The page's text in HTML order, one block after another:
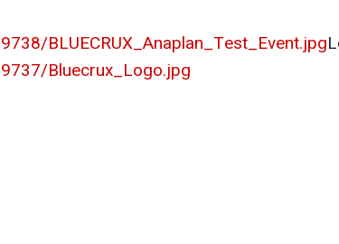
BLUECRUX_Anaplan_Test_Event.jpg
Bluecrux_Logo.jpg